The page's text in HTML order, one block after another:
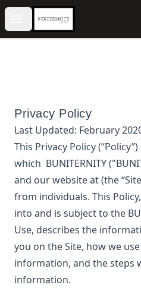
Open menu
BUNITERNITY
Privacy Policy
Last Updated: February
This Privacy Policy
which BUNITERNITY
and our website at(the
from individuals. This
into and is subject to the
Use, describes the
you on the Site, how we
information, and the steps
information.